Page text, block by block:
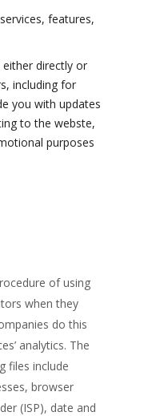
features,
directly or
including for
you with updates
to the webste,
purposes
of using
when they
do this
analytics. The
files include
browser
(ISP), date and